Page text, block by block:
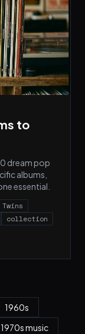
to
dream pop
albums,
essential.
collection
1960s
1970s music